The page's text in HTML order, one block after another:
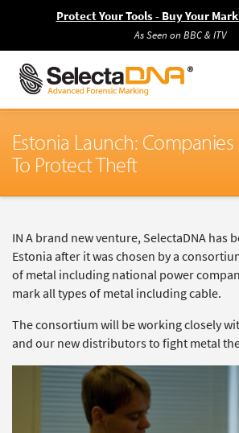
Protect Your Tools - Buy Your
As Seen on BBC & ITV
Estonia Launch:
To Protect Theft
IN A brand new venture, SelectaDNA has
Estonia after it was chosen by a
of metal including national power
mark all types of metal including cable.
The consortium will be working closely
and our new distributors to fight metal